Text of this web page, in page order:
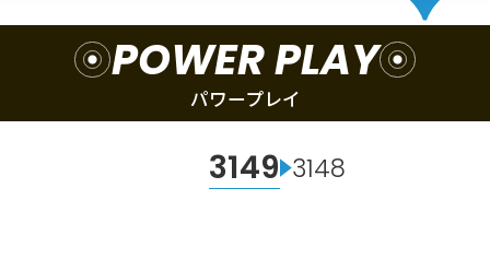
POWER PLAY
パワープレイ
3149 3148